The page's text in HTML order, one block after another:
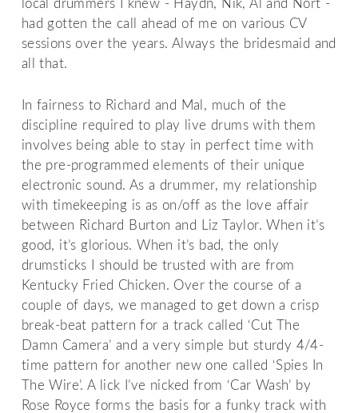
local drummers I knew - Haydn, Nik, Al and Nort -
had gotten the call ahead of me on various CV
sessions over the years. Always the bridesmaid and
all that.
In fairness to Richard and Mal, much of the
discipline required to play live drums with them
involves being able to stay in perfect time with
the pre-programmed elements of their unique
electronic sound. As a drummer, my relationship
with timekeeping is as on/off as the love affair
between Richard Burton and Liz Taylor. When it’s
good, it’s glorious. When it’s bad, the only
drumsticks I should be trusted with are from
Kentucky Fried Chicken. Over the course of a
couple of days, we managed to get down a crisp
break-beat pattern for a track called ‘Cut The
Damn Camera’ and a very simple but sturdy 4/4-
time pattern for another new one called ‘Spies In
The Wire’. A lick I’ve nicked from ‘Car Wash’ by
Rose Royce forms the basis for a funky track with